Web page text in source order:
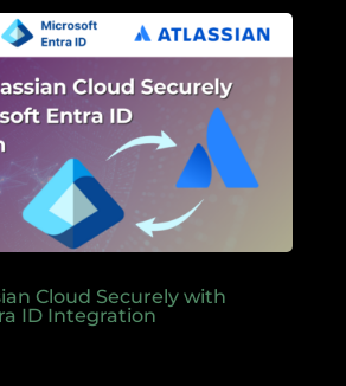
Cloud Securely with
ID Integration